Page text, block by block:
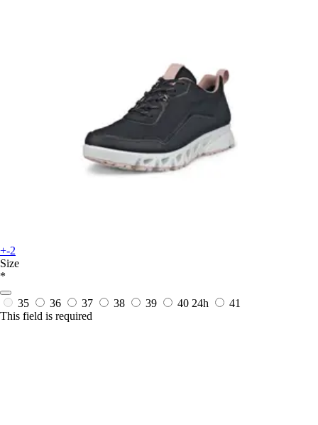
+-2
Size
*
35 36 37 38 39 40 24h
41
This field is required